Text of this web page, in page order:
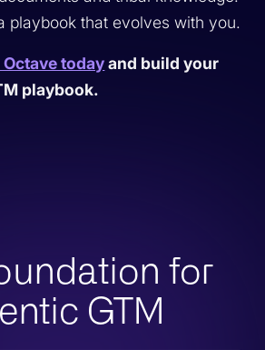
playbook that evolves with you.
todayand build your
playbook.
for
GTM